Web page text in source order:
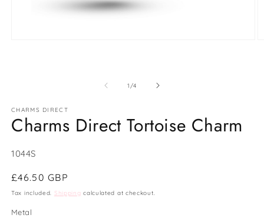
1/of
4
CHARMS DIRECT
Charms Direct Tortoise Charm
SKU:
1044S
Regular
price
£46.50 GBP
Tax included. Shipping calculated at checkout.
Metal